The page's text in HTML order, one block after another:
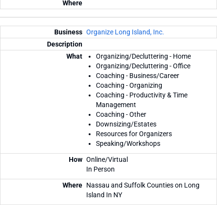
Organize Long Island, Inc.
Organizing/Decluttering - Home
Organizing/Decluttering - Office
Coaching - Business/Career
Coaching - Organizing
Coaching - Productivity & Time
Management
Coaching - Other
Downsizing/Estates
Resources for Organizers
Speaking/Workshops
Online/Virtual
In Person
Nassau and Suffolk Counties on Long
Island In NY